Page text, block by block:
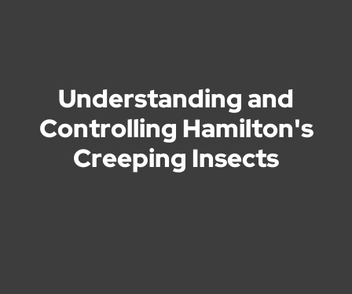
Understanding and
Controlling Hamilton's
Creeping Insects